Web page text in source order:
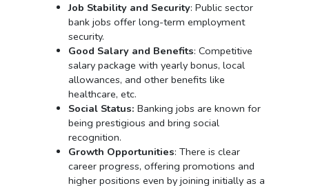
Job Stability and Security: Public sector
bank jobs offer long-term employment
security.
Good Salary and Benefits: Competitive
salary package with yearly bonus, local
allowances, and other benefits like
healthcare, etc.
Social Status: Banking jobs are known for
being prestigious and bring social
recognition.
Growth Opportunities: There is clear
career progress, offering promotions and
higher positions even by joining initially as a